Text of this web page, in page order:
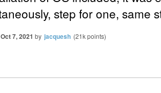
step for one, same
Oct 7, 2021 by jacquesh (21kpoints)